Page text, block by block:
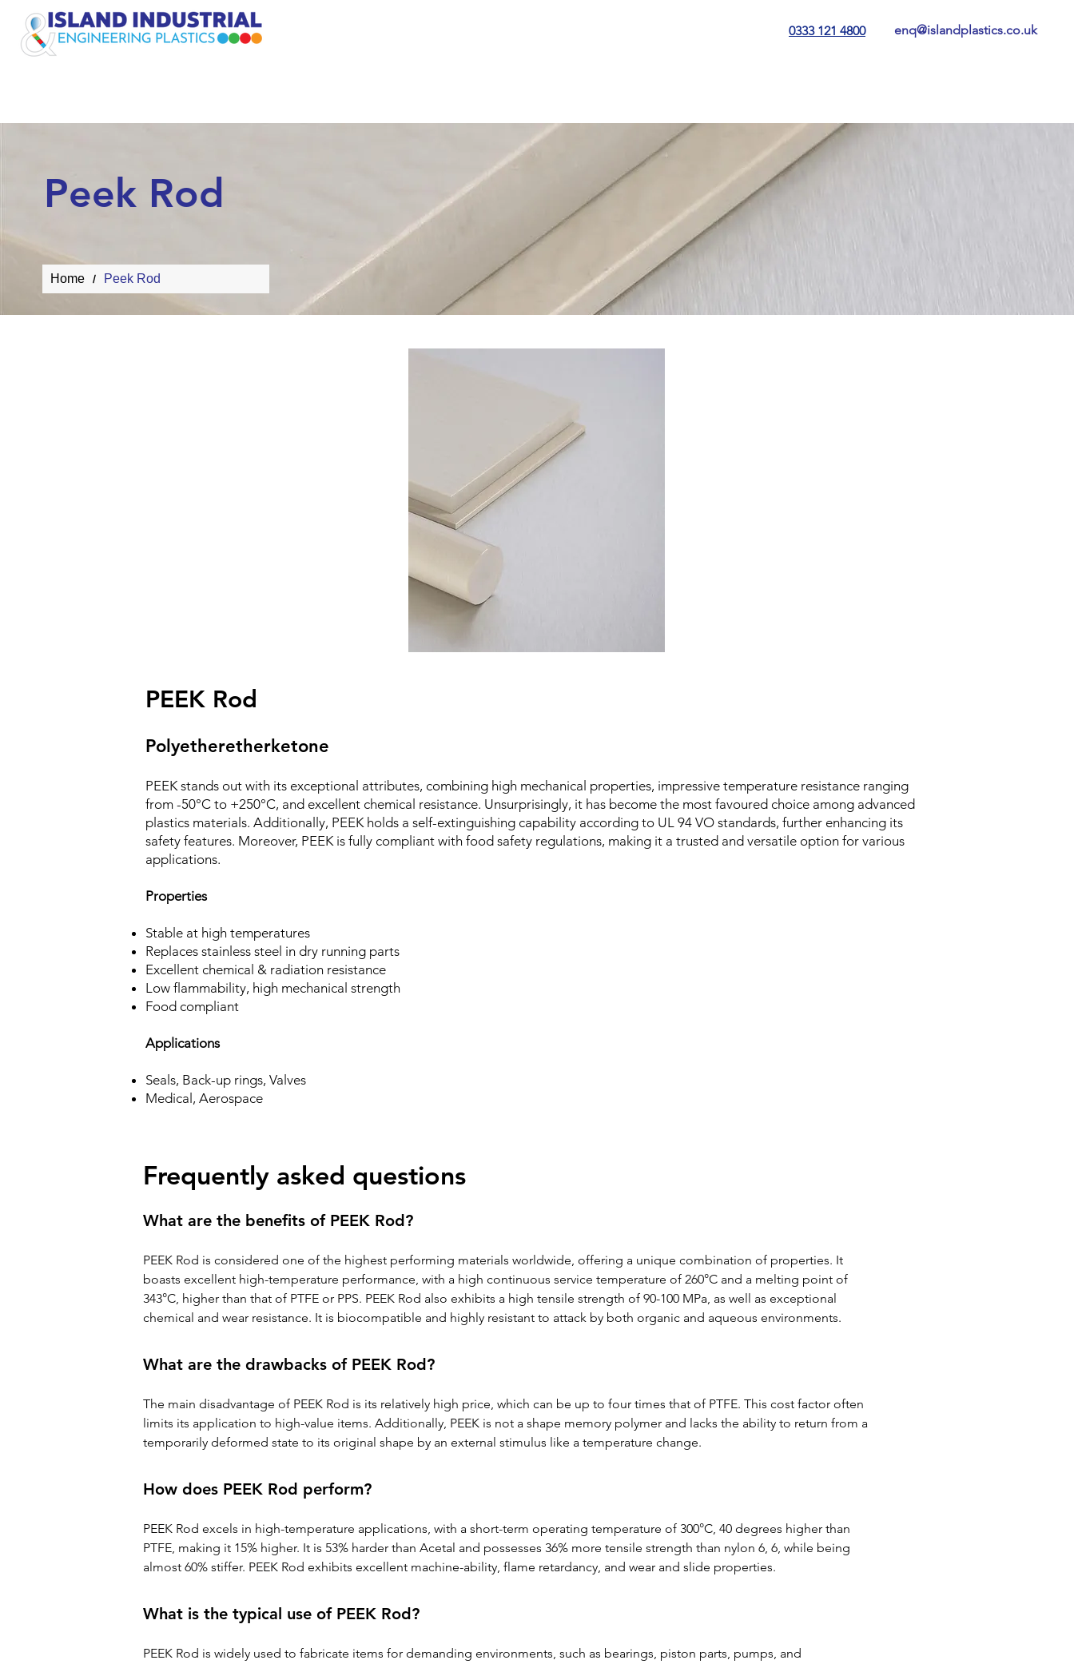
0333 121 4800 enq@islandplastics.co.uk
Peek Rod
Home / Peek Rod
PEEK Rod
Polyetheretherketone
PEEK stands out with its exceptional attributes, combining high mechanical properties, impressive temperature resistance ranging
from -50°C to +250°C, and excellent chemical resistance. Unsurprisingly, it has become the most favoured choice among advanced
plastics materials. Additionally, PEEK holds a self-extinguishing capability according to UL 94 VO standards, further enhancing its
safety features. Moreover, PEEK is fully compliant with food safety regulations, making it a trusted and versatile option for various
applications.
Properties
Stable at high temperatures
Replaces stainless steel in dry running parts
Excellent chemical & radiation resistance
Low flammability, high mechanical strength
Food compliant
Applications
Seals, Back-up rings, Valves
Medical, Aerospace
Frequently asked questions
What are the benefits of PEEK Rod?
PEEK Rod is considered one of the highest performing materials worldwide, offering a unique combination of properties. It
boasts excellent high-temperature performance, with a high continuous service temperature of 260°C and a melting point of
343°C, higher than that of PTFE or PPS. PEEK Rod also exhibits a high tensile strength of 90-100 MPa, as well as exceptional
chemical and wear resistance. It is biocompatible and highly resistant to attack by both organic and aqueous environments.
What are the drawbacks of PEEK Rod?
The main disadvantage of PEEK Rod is its relatively high price, which can be up to four times that of PTFE. This cost factor often
limits its application to high-value items. Additionally, PEEK is not a shape memory polymer and lacks the ability to return from a
temporarily deformed state to its original shape by an external stimulus like a temperature change.
How does PEEK Rod perform?
PEEK Rod excels in high-temperature applications, with a short-term operating temperature of 300°C, 40 degrees higher than
PTFE, making it 15% higher. It is 53% harder than Acetal and possesses 36% more tensile strength than nylon 6, 6, while being
almost 60% stiffer. PEEK Rod exhibits excellent machine-ability, flame retardancy, and wear and slide properties.
What is the typical use of PEEK Rod?
PEEK Rod is widely used to fabricate items for demanding environments, such as bearings, piston parts, pumps, and